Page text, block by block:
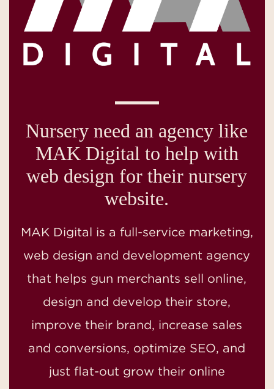
Nursery need an agency like
MAK Digital to help with
web design for their nursery
website.
MAK Digital is a full-service marketing,
web design and development agency
that helps gun merchants sell online,
design and develop their store,
improve their brand, increase sales
and conversions, optimize SEO, and
just flat-out grow their online